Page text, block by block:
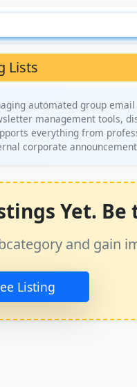
Lists
automated group
management tools,
everything from
corporate
Yet. Be
and gain
Listing